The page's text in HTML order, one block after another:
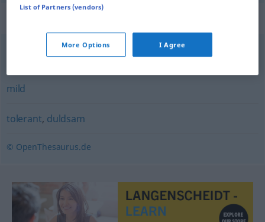
versöhnlich
mild
tolerant, duldsam
© OpenThesaurus.de
List of Partners (vendors)
More Options I Agree